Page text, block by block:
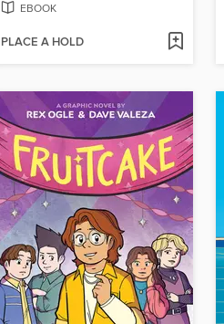
EBOOK
PLACE A HOLD